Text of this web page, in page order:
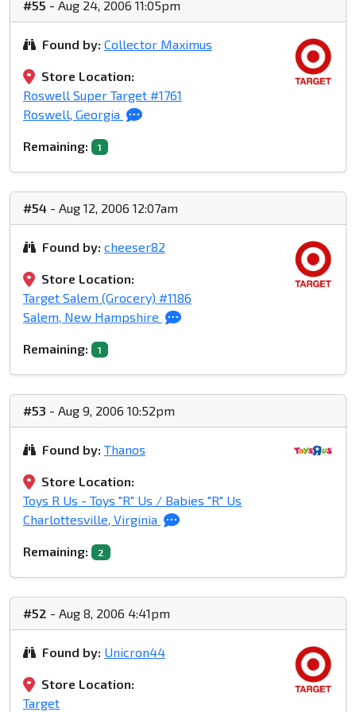
#55 - Aug 24, 2006 11:05pm
Found by: Collector Maximus
Store Location:
Roswell Super Target #1761
Roswell, Georgia
Remaining: 1
#54 - Aug 12, 2006 12:07am
Found by: cheeser82
Store Location:
Target Salem (Grocery) #1186
Salem, New Hampshire
Remaining: 1
#53 - Aug 9, 2006 10:52pm
Found by: Thanos
Store Location:
Toys R Us - Toys "R" Us / Babies "R" Us
Charlottesville, Virginia
Remaining: 2
#52 - Aug 8, 2006 4:41pm
Found by: Unicron44
Store Location:
Target